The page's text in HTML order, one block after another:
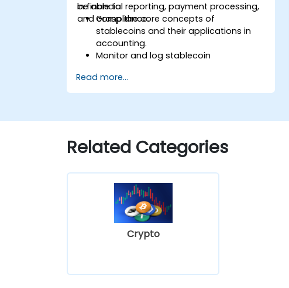
in financial reporting, payment processing,
and compliance.
be able to:
Grasp the core concepts of
stablecoins and their applications in
accounting.
Monitor and log stablecoin
Assess how stablecoins affect
regulatory compliance and auditing
and financial reporting.
Navigate challenges regarding
Read more...
Related Categories
Crypto